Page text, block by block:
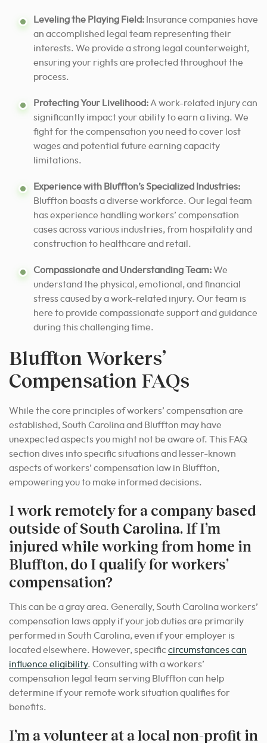
Leveling the Playing Field: Insurance companies have
an accomplished legal team representing their
interests. We provide a strong legal counterweight,
ensuring your rights are protected throughout the
process.
Protecting Your Livelihood: A work-related injury can
significantly impact your ability to earn a living. We
fight for the compensation you need to cover lost
wages and potential future earning capacity
limitations.
Experience with Bluffton’s Specialized Industries:
Bluffton boasts a diverse workforce. Our legal team
has experience handling workers’ compensation
cases across various industries, from hospitality and
construction to healthcare and retail.
Compassionate and Understanding Team:We
understand the physical, emotional, and financial
stress caused by a work-related injury. Our team is
here to provide compassionate support and guidance
during this challenging time.
Bluffton Workers’
Compensation FAQs
While the core principles of workers’ compensation are
established, South Carolina and Bluffton may have
unexpected aspects you might not be aware of. This FAQ
section dives into specific situations and lesser-known
aspects of workers’ compensation law in Bluffton,
empowering you to make informed decisions.
I work remotely for a company based
outside of South Carolina. If I’m
injured while working from home in
Bluffton, do I qualify for workers’
compensation?
This can be a gray area. Generally, South Carolina workers’
compensation laws apply if your job duties are primarily
performed in South Carolina, even if your employer is
located elsewhere. However, specific circumstances can
influence eligibility. Consulting with a workers’
compensation legal team serving Bluffton can help
determine if your remote work situation qualifies for
benefits.
I’m a volunteer at a local non-profit in